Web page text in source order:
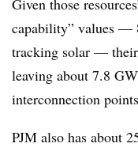
Given those
capability” values —
tracking solar —
leaving about 7.8
interconnection
PJM also has about